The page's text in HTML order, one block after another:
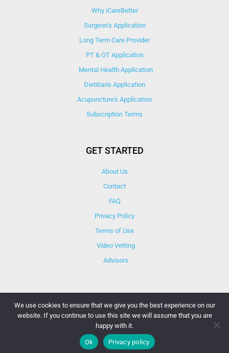
Why iCareBetter
Surgeon’s Application
Long Term Care Provider
PT & OT Application
Mental Health Application
Dietitian's Application
Acupuncture's Application​
Subscription Terms
GET STARTED
About Us
Contact
FAQ
Privacy Policy
Terms of Use
Video Vetting
Advisors
© Copyright 2025 iCareBetter. All Right Reserved By
iCareBetter Inc.
We use cookies to ensure that we give you the best experience on our
website. If you continue to use this site we will assume that you are
happy with it.
Ok Privacy policy